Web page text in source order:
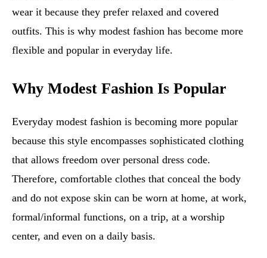
wear it because they prefer relaxed and covered
outfits. This is why modest fashion has become more
flexible and popular in everyday life.
Why Modest Fashion Is Popular
Everyday modest fashion is becoming more popular
because this style encompasses sophisticated clothing
that allows freedom over personal dress code.
Therefore, comfortable clothes that conceal the body
and do not expose skin can be worn at home, at work,
formal/informal functions, on a trip, at a worship
center, and even on a daily basis.